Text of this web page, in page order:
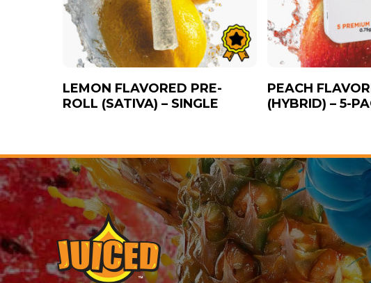
LEMON FLAVORED PRE-
ROLL (SATIVA) – SINGLE
PEACH
(HYBRID) – 5-